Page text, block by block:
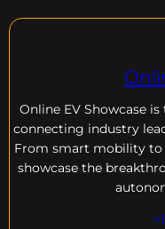
Online EV Showcase
connecting industry
From smart mobility to
showcase the